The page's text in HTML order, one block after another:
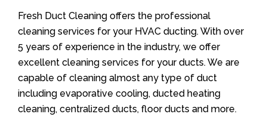
Fresh Duct Cleaning offers the professional
cleaning services for your HVAC ducting. With over
5 years of experience in the industry, we offer
excellent cleaning services for your ducts. We are
capable of cleaning almost any type of duct
including evaporative cooling, ducted heating
cleaning, centralized ducts, floor ducts and more.